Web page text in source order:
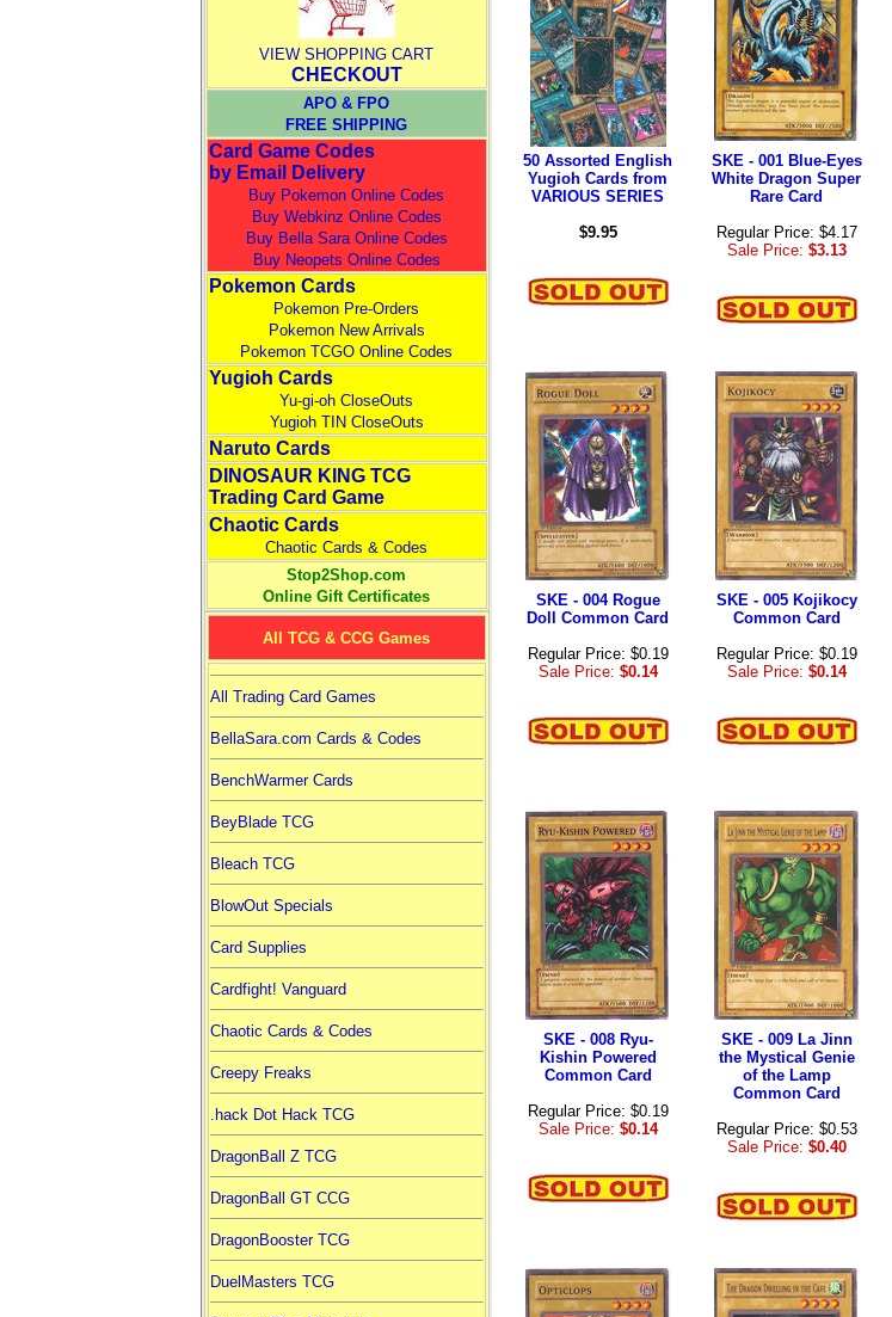
VIEW SHOPPING CART
CHECKOUT
APO & FPO
FREE SHIPPING
Card Game Codes
by Email Delivery
Buy Pokemon Online Codes
Buy Webkinz Online Codes
Buy Bella Sara Online Codes
Buy Neopets Online Codes
Pokemon Cards
Pokemon Pre-Orders
Pokemon New Arrivals
Pokemon TCGO Online Codes
Yugioh Cards
Yu-gi-oh CloseOuts
Yugioh TIN CloseOuts
Naruto Cards
DINOSAUR KING TCG
Trading Card Game
Chaotic Cards
Chaotic Cards & Codes
Stop2Shop.com
Online Gift Certificates
All TCG & CCG Games
All Trading Card Games
BellaSara.com Cards & Codes
BenchWarmer Cards
BeyBlade TCG
Bleach TCG
BlowOut Specials
Card Supplies
Cardfight! Vanguard
Chaotic Cards & Codes
Creepy Freaks
.hack Dot Hack TCG
DragonBall Z TCG
DragonBall GT CCG
DragonBooster TCG
DuelMasters TCG
50 Assorted English
Yugioh Cards from
VARIOUS SERIES
$9.95
SKE - 001 Blue-Eyes
White Dragon Super
Rare Card
Regular Price: $4.17
Sale Price: $3.13
SKE - 004 Rogue
Doll Common Card
Regular Price: $0.19
Sale Price: $0.14
SKE - 005 Kojikocy
Common Card
Regular Price: $0.19
Sale Price: $0.14
SKE - 008 Ryu-
Kishin Powered
Common Card
Regular Price: $0.19
Sale Price: $0.14
SKE - 009 La Jinn
the Mystical Genie
of the Lamp
Common Card
Regular Price: $0.53
Sale Price: $0.40